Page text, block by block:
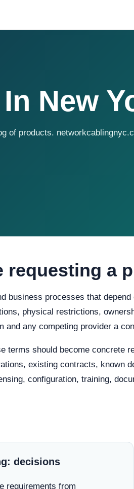
New
of products.
requesting a
business processes that
physical restrictions,
any competing provider a
terms should become concrete
existing contracts, known
configuration, training,
decisions
requirements from